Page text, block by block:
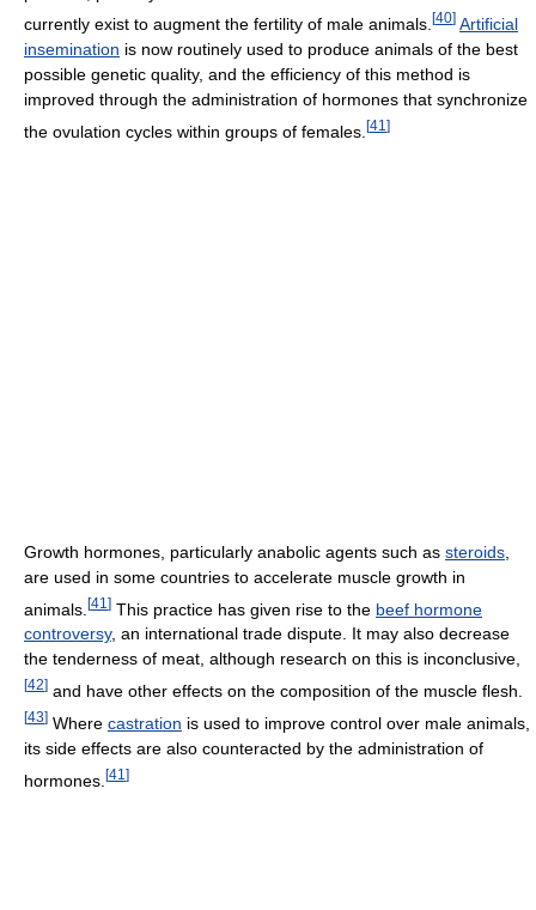
currently exist to augment the fertility of male animals. [40] Artificial
insemination is now routinely used to produce animals of the best
possible genetic quality, and the efficiency of this method is
improved through the administration of hormones that synchronize
the ovulation cycles within groups of females. [41 ]
Growth hormones, particularly anabolic agents such as steroids
are used in some countries to accelerate muscle growth in
animals. [41 ] This practice has given rise to the beef hormone
controversy, an international trade dispute. It may also decrease
the tenderness of meat, although research on this is inconclusive,
[42] and have other effects on the composition of the muscle flesh.
[43] Where castration is used to improve control over male animals,
its side effects are also counteracted by the administration of
hormones. [41 ]